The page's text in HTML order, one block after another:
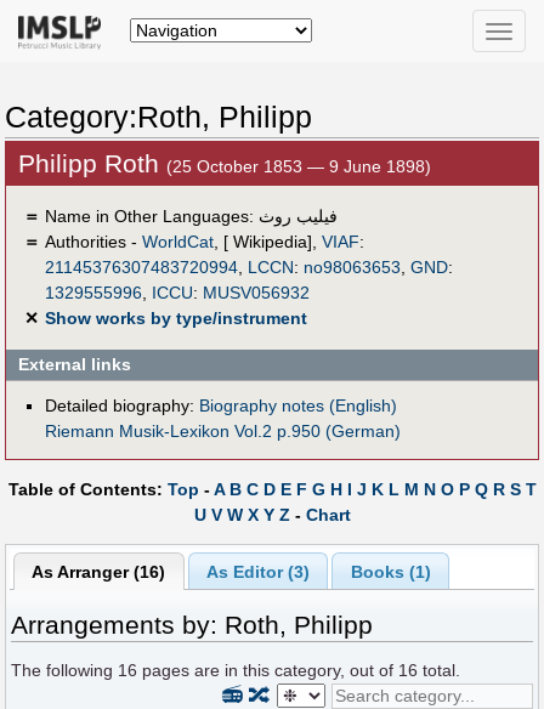
Toggle
Category:Roth, Philipp
Philipp Roth (25 October 1853 — 9 June 1898)
＝ Name in Other Languages: فيليب روث
＝ Authorities - WorldCat, [ Wikipedia], VIAF:
21145376307483720994, LCCN: no98063653, GND:
1329555996, ICCU: MUSV056932
✕ Show works by type/instrument
External links
Detailed biography: Biography notes (English)
Riemann Musik-Lexikon Vol.2 p.950 (German)
Table of Contents: Top -A B C D E F G H I J K L M N O P Q R S T
U V W X Y Z- Chart
As Arranger (16) As Editor (3) Books (1)
Arrangements by: Roth, Philipp
The following 16 pages are in this category, out of 16 total.
🔀
📻